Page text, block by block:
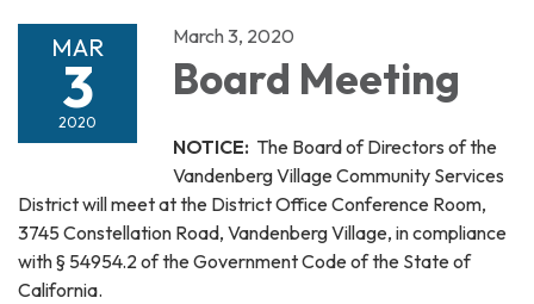
MAR
3
2020
March 3, 2020
Board Meeting
NOTICE: The Board of Directors of the
Vandenberg Village Community Services
District will meet at the District Office Conference Room,
3745 Constellation Road, Vandenberg Village, in compliance
with § 54954.2 of the Government Code of the State of
California.